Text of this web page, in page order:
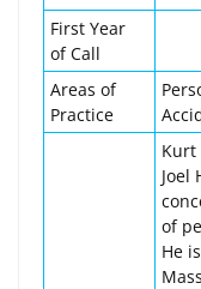
First Year
of Call
Areas of
Practice
Kurt
Joel
of
He